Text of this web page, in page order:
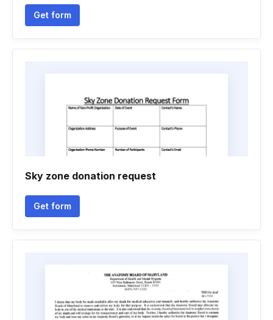
Get form
Sky zone donation request
Get form